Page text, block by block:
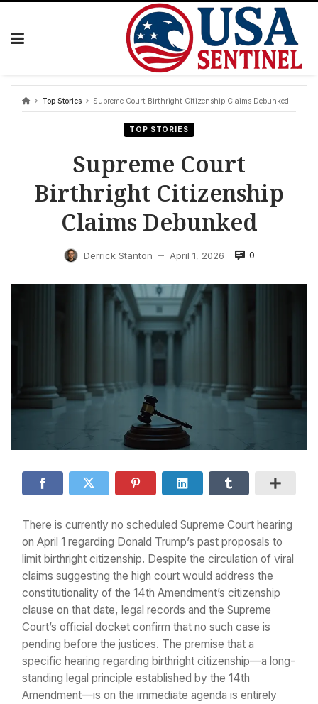
Skip
Top Stories Supreme Court Birthright Citizenship Claims Debunked
TOP STORIES
Supreme Court
Birthright Citizenship
Claims Debunked
Derrick Stanton — April 1, 2026 0
There is currently no scheduled Supreme Court hearing
on April 1 regarding Donald Trump’s past proposals to
limit birthright citizenship. Despite the circulation of viral
claims suggesting the high court would address the
constitutionality of the 14th Amendment’s citizenship
clause on that date, legal records and the Supreme
Court’s official docket confirm that no such case is
pending before the justices. The premise that a
specific hearing regarding birthright citizenship—a long-
standing legal principle established by the 14th
Amendment—is on the immediate agenda is entirely